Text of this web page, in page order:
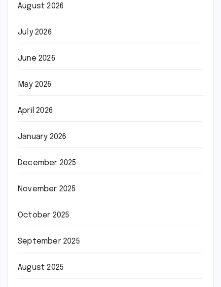
August 2026
July 2026
June 2026
May 2026
April 2026
January 2026
December 2025
November 2025
October 2025
September 2025
August 2025